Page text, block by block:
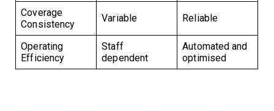
Coverage
Consistency
Variable Reliable
Operating
Efficiency
Staff
dependent
Automated and
optimised